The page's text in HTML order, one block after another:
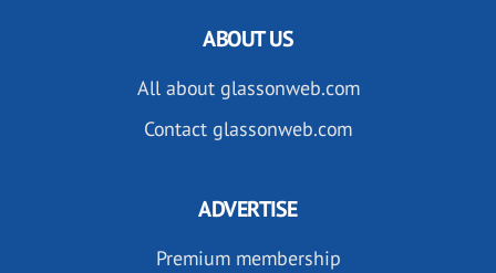
ABOUT US
All about glassonweb.com
Contact glassonweb.com
ADVERTISE
Premium membership